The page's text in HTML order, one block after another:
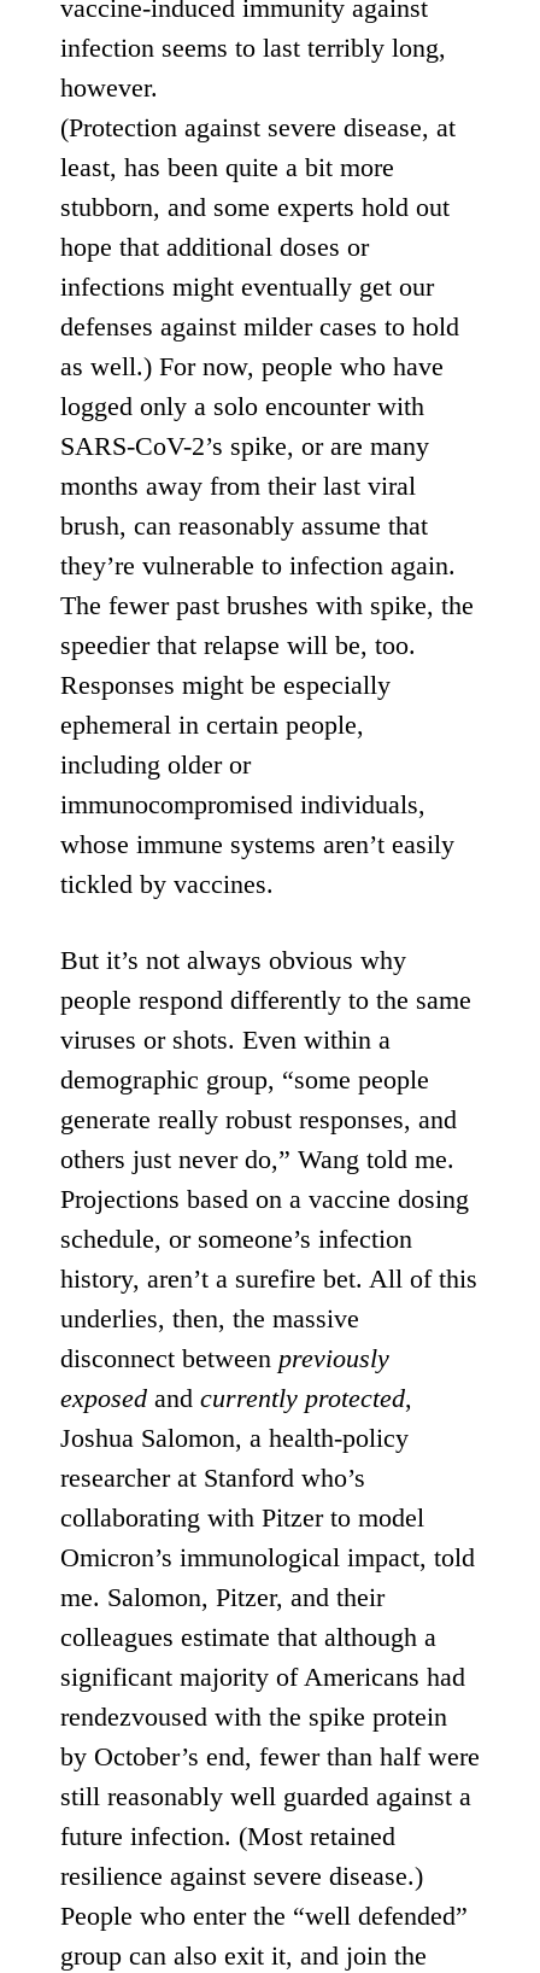
vaccine-induced immunity against
infection seems to last terribly long,
however.
(Protection against severe disease, at
least, has been quite a bit more
stubborn, and some experts hold out
hope that additional doses or
infections might eventually get our
defenses against milder cases to hold
as well.) For now, people who have
logged only a solo encounter with
SARS-CoV-2’s spike, or are many
months away from their last viral
brush, can reasonably assume that
they’re vulnerable to infection again.
The fewer past brushes with spike, the
speedier that relapse will be, too.
Responses might be especially
ephemeral in certain people,
including older or
immunocompromised individuals,
whose immune systems aren’t easily
tickled by vaccines.
But it’s not always obvious why
people respond differently to the same
viruses or shots. Even within a
demographic group, “some people
generate really robust responses, and
others just never do,” Wang told me.
Projections based on a vaccine dosing
schedule, or someone’s infection
history, aren’t a surefire bet. All of this
underlies, then, the massive
disconnect between previously
exposed and currently protected,
Joshua Salomon, a health-policy
researcher at Stanford who’s
collaborating with Pitzer to model
Omicron’s immunological impact, told
me. Salomon, Pitzer, and their
colleagues estimate that although a
significant majority of Americans had
rendezvoused with the spike protein
by October’s end, fewer than half were
still reasonably well guarded against a
future infection. (Most retained
resilience against severe disease.)
People who enter the “well defended”
group can also exit it, and join the